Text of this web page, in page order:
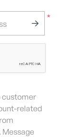
*
customer
related